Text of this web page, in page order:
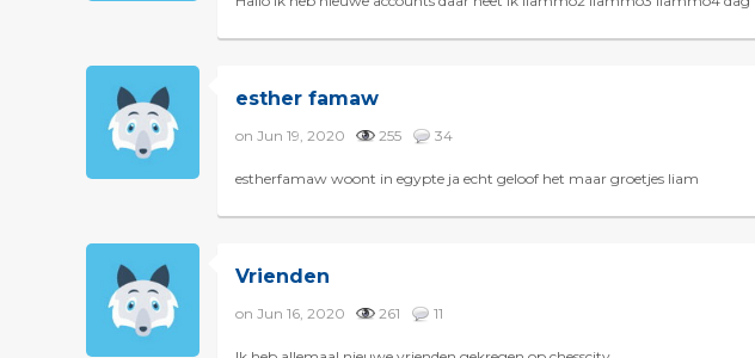
esther famaw
on Jun 19, 2020 255 34
estherfamaw woont in egypte ja echt geloof het maar groetjes liam
Vrienden
on Jun 16, 2020 261 11